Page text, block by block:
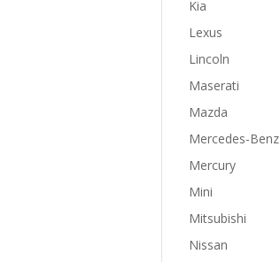
Kia
Lexus
Lincoln
Maserati
Mazda
Mercedes-Benz
Mercury
Mini
Mitsubishi
Nissan